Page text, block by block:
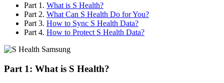
Part 1. What is S Health?
Part 2. What Can S Health Do for You?
Part 3. How to Sync S Health Data?
Part 4. How to Protect S Health Data?
Part 1: What is S Health?